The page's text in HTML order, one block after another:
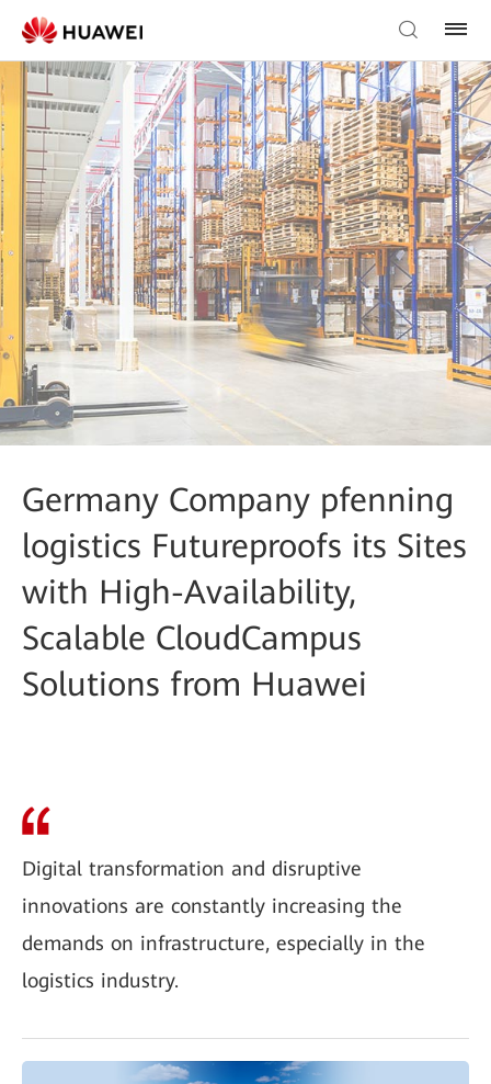
Germany Company pfenning
logistics Futureproofs its Sites
with High-Availability,
Scalable CloudCampus
Solutions from Huawei
Digital transformation and disruptive
innovations are constantly increasing the
demands on infrastructure, especially in the
logistics industry.